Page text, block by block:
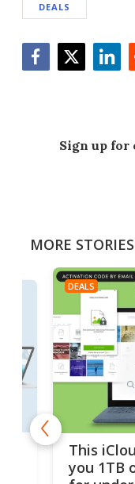
DEALS
Sign up for
MORE
DEALS
This
you 1TB